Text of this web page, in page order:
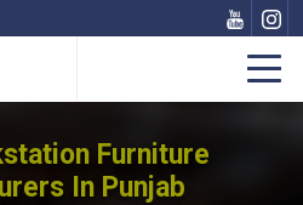
Furniture
In Punjab